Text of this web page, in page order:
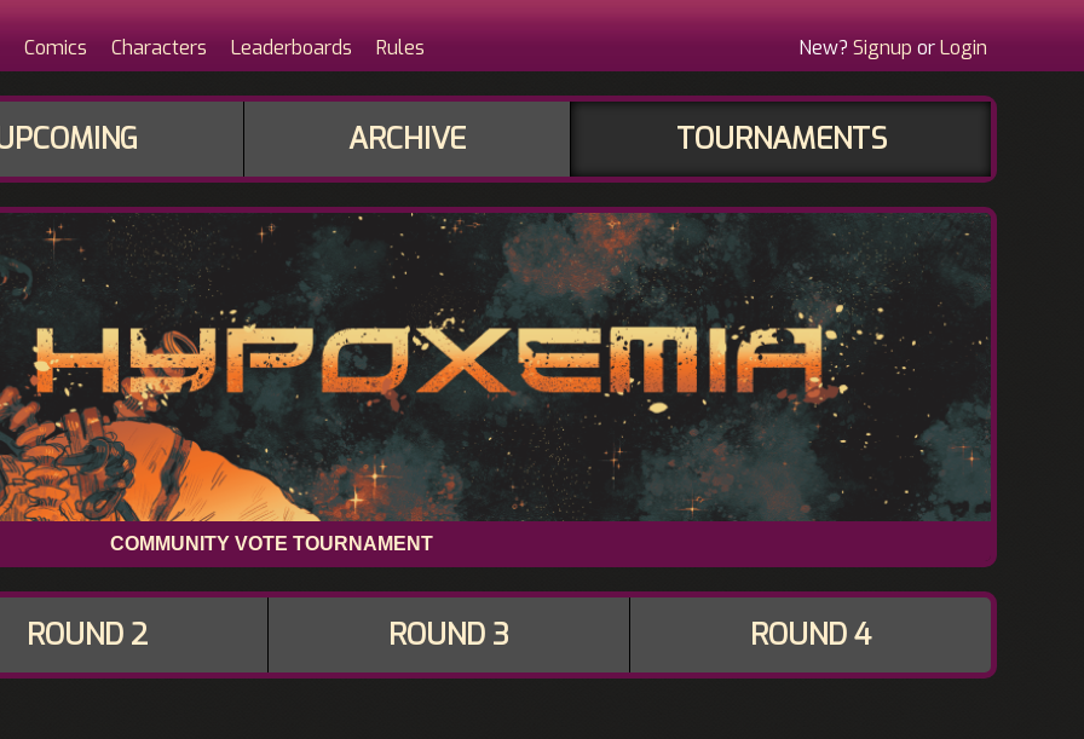
Comics Characters Leaderboards Rules New? Signup orLogin
ARCHIVE TOURNAMENTS
COMMUNITY VOTE TOURNAMENT
ROUND 2 ROUND 3 ROUND 4